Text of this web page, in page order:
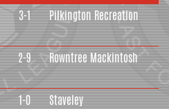
3-1 Pilkington Recreation
2-9 Rowntree Mackintosh
1-0 Staveley